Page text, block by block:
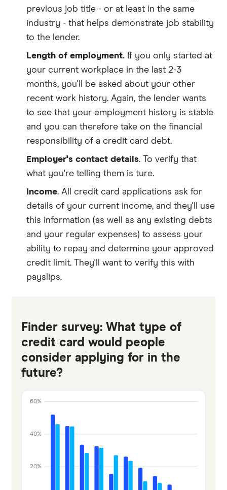
previous job title - or at least in the same
industry - that helps demonstrate job stability
to the lender.
Length of employment. If you only started at
your current workplace in the last 2-3
months, you'll be asked about your other
recent work history. Again, the lender wants
to see that your employment history is stable
and you can therefore take on the financial
responsibility of a credit card debt.
Employer's contact details. To verify that
what you're telling them is ture.
Income. All credit card applications ask for
details of your current income, and they'll use
this information (as well as any existing debts
and your regular expenses) to assess your
ability to repay and determine your approved
credit limit. They'll want to verify this with
payslips.
Finder survey: What type of
credit card would people
consider applying for in the
future?
20%
40%
60%